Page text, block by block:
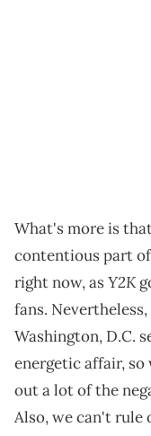
What's more is
contentious part
right now, asY2K
fans. Nevertheless,
Washington, D.C.
energetic affair,
out a lot of the
Also, we can't